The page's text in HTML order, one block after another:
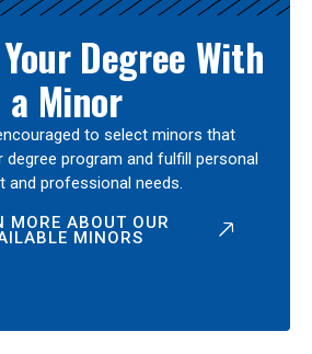
Degree With
a Minor
to select minors that
program and fulfill personal
and professional needs.
MORE ABOUT OUR
MINORS